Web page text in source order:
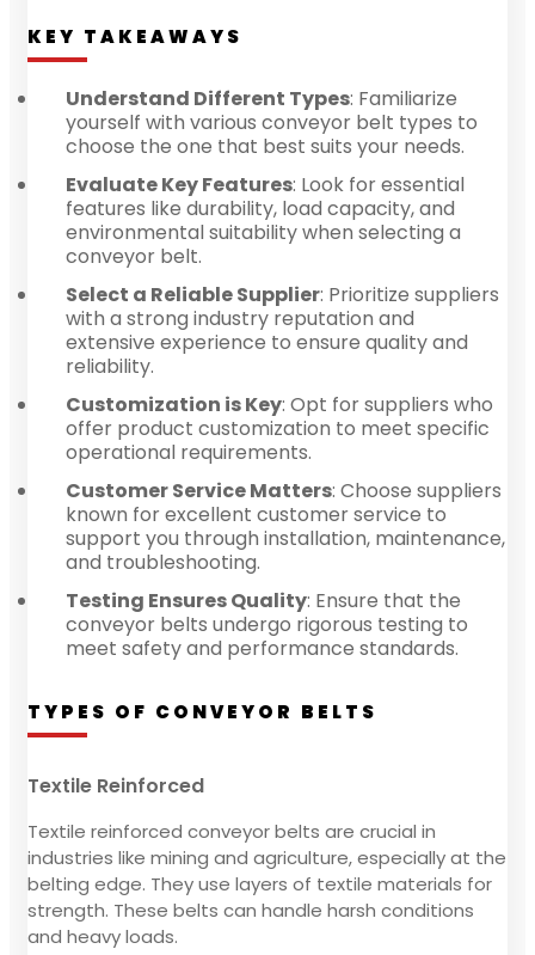
KEY TAKEAWAYS
Understand Different Types: Familiarize
yourself with various conveyor belt types to
choose the one that best suits your needs.
Evaluate Key Features: Look for essential
features like durability, load capacity, and
environmental suitability when selecting a
conveyor belt.
Select a Reliable Supplier: Prioritize suppliers
with a strong industry reputation and
extensive experience to ensure quality and
reliability.
Customization is Key: Opt for suppliers who
offer product customization to meet specific
operational requirements.
Customer Service Matters: Choose suppliers
known for excellent customer service to
support you through installation, maintenance,
and troubleshooting.
Testing Ensures Quality: Ensure that the
conveyor belts undergo rigorous testing to
meet safety and performance standards.
TYPES OF CONVEYOR BELTS
Textile Reinforced
Textile reinforced conveyor belts are crucial in
industries like mining and agriculture, especially at the
belting edge. They use layers of textile materials for
strength. These belts can handle harsh conditions
and heavy loads.